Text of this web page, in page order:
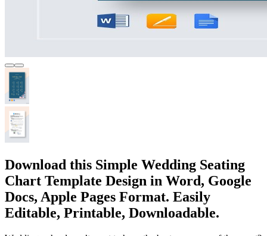
Download this Simple Wedding Seating
Chart Template Design in Word, Google
Docs, Apple Pages Format. Easily
Editable, Printable, Downloadable.